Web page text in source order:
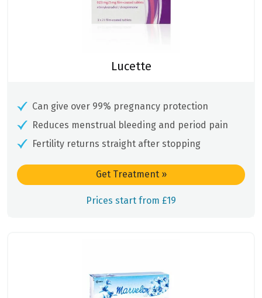
Lucette
Can give over 99% pregnancy protection
Reduces menstrual bleeding and period pain
Fertility returns straight after stopping
Get Treatment »
Prices start from £19